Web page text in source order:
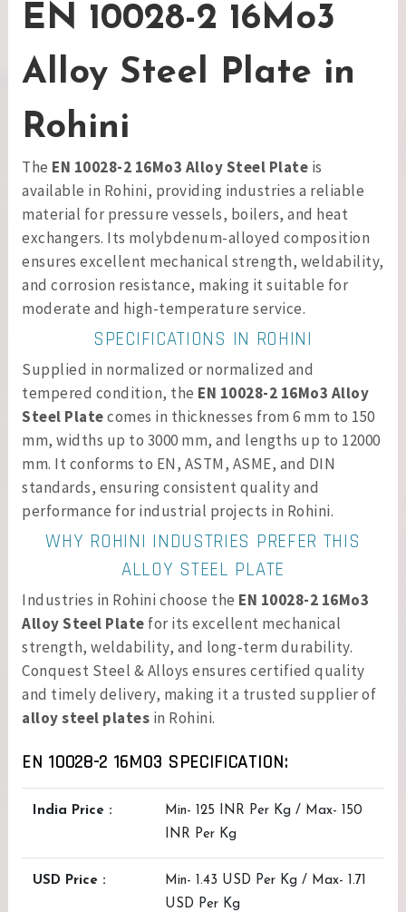
EN 10028-2 16Mo3
Alloy Steel Plate in
Rohini
The EN 10028-2 16Mo3 Alloy Steel Plate is
available in Rohini, providing industries a reliable
material for pressure vessels, boilers, and heat
exchangers. Its molybdenum-alloyed composition
ensures excellent mechanical strength, weldability,
and corrosion resistance, making it suitable for
moderate and high-temperature service.
SPECIFICATIONS IN ROHINI
Supplied in normalized or normalized and
tempered condition, the EN 10028-2 16Mo3 Alloy
Steel Platecomes in thicknesses from 6 mm to 150
mm, widths up to 3000 mm, and lengths up to 12000
mm. It conforms to EN, ASTM, ASME, and DIN
standards, ensuring consistent quality and
performance for industrial projects in Rohini.
WHY ROHINI INDUSTRIES PREFER THIS
ALLOY STEEL PLATE
Industries in Rohini choose the EN 10028-2 16Mo3
Alloy Steel Plate for its excellent mechanical
strength, weldability, and long-term durability.
Conquest Steel & Alloys ensures certified quality
and timely delivery, making it a trusted supplier of
alloy steel plates in Rohini.
EN 10028-2 16MO3 SPECIFICATION:
India Price :
Min- 125 INR Per Kg / Max- 150
INR Per Kg
USD Price :
Min- 1.43 USD Per Kg / Max- 1.71
USD Per Kg